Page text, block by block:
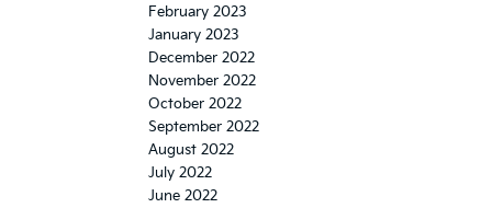
February 2023
January 2023
December 2022
November 2022
October 2022
September 2022
August 2022
July 2022
June 2022